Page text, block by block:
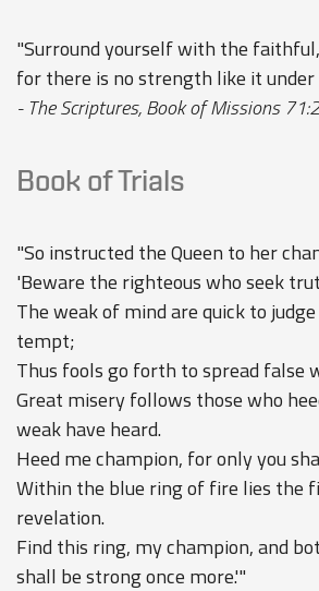
"Surround yourself with the
for there is no strength like it under
- The Scriptures, Book of Missions
Book of Trials
"So instructed the Queen to her
'Beware the righteous who seek
The weak of mind are quick to
tempt;
Thus fools go forth to spread false
Great misery follows those who
weak have heard.
Heed me champion, for only you
Within the blue ring of fire lies the
revelation.
Find this ring, my champion, and
shall be strong once more.'"